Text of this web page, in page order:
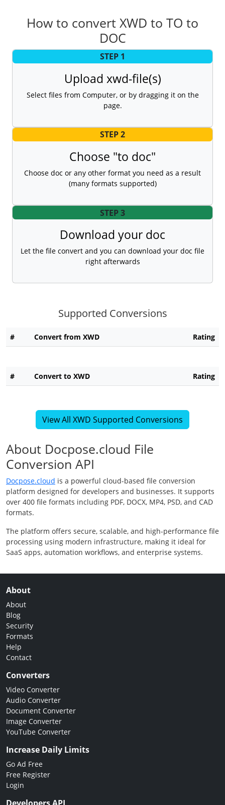
How to convert XWD to TO to
DOC
STEP 1
Upload xwd-file(s)
Select files from Computer, or by dragging it on the
page.
STEP 2
Choose "to doc"
Choose doc or any other format you need as a result
(many formats supported)
STEP 3
Download your doc
Let the file convert and you can download your doc file
right afterwards
Supported Conversions
# Convert from XWD Rating
# Convert to XWD Rating
View All XWD Supported Conversions
About Docpose.cloud File
Conversion API
Docpose.cloud is a powerful cloud-based file conversion
platform designed for developers and businesses. It supports
over 400 file formats including PDF, DOCX, MP4, PSD, and CAD
formats.
The platform offers secure, scalable, and high-performance file
processing using modern infrastructure, making it ideal for
SaaS apps, automation workflows, and enterprise systems.
About
About
Blog
Security
Formats
Help
Contact
Converters
Video Converter
Audio Converter
Document Converter
Image Converter
YouTube Converter
Increase Daily Limits
Go Ad Free
Free Register
Login